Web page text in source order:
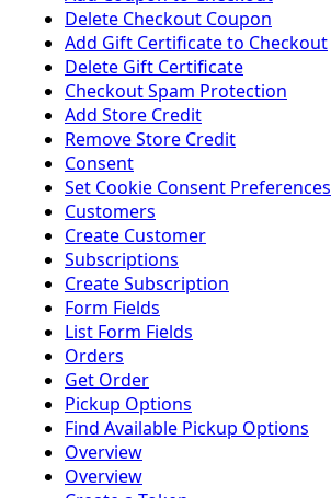
Delete Checkout Coupon
Add Gift Certificate to Checkout
Delete Gift Certificate
Checkout Spam Protection
Add Store Credit
Remove Store Credit
Consent
Set Cookie Consent Preferences
Customers
Create Customer
Subscriptions
Create Subscription
Form Fields
List Form Fields
Orders
Get Order
Pickup Options
Find Available Pickup Options
Overview
Overview